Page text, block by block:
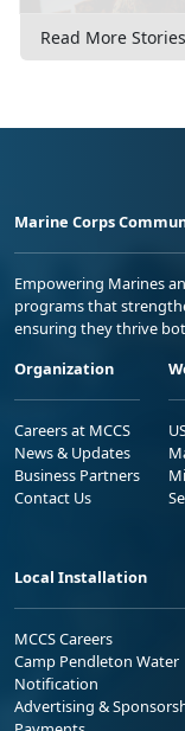
Read More Stories
Marine Corps
Empowering Marines
programs that
ensuring they thrive
Organization
Careers at MCCS
News & Updates
Business Partners
Contact Us
Local Installation
MCCS Careers
Camp Pendleton Water
Notification
Advertising &